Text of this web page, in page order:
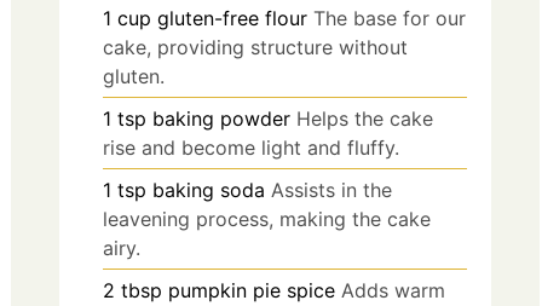
1 cup gluten-free flour The base for our
cake, providing structure without
gluten.
1 tsp baking powder Helps the cake
rise and become light and fluffy.
1 tsp baking soda Assists in the
leavening process, making the cake
airy.
2 tbsp pumpkin pie spice Adds warm